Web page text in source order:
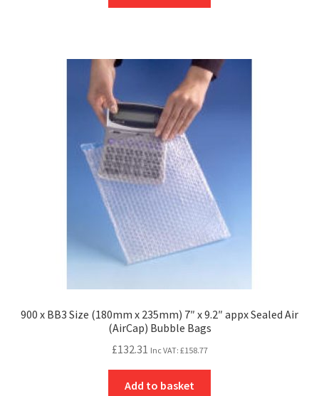
900 x BB3 Size (180mm x 235mm) 7″ x 9.2″ appx Sealed Air
(AirCap) Bubble Bags
£132.31 Inc VAT: £158.77
Add to basket